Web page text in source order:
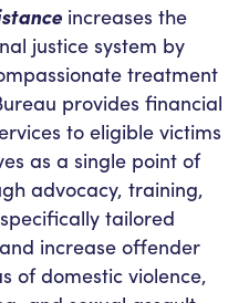
increases the
justice system by
treatment
provides financial
to eligible victims
as a single point of
advocacy, training,
tailored
increase offender
of domestic violence,